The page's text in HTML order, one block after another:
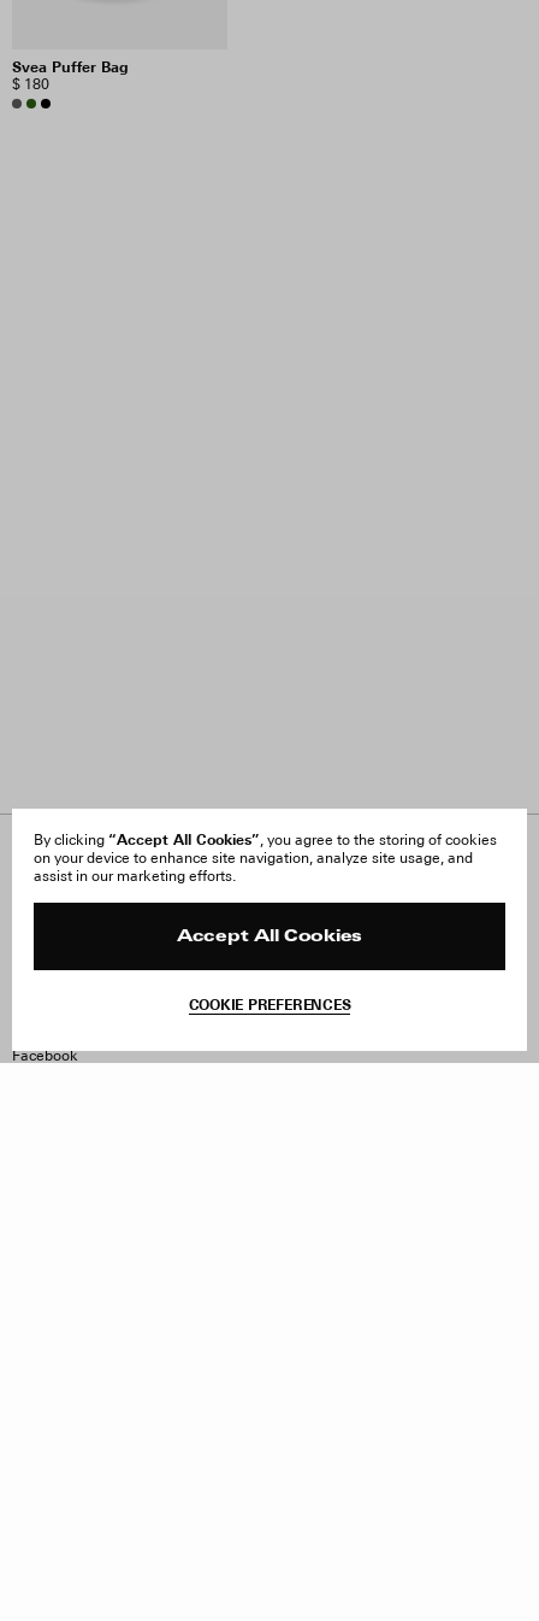
Svea Puffer Bag
$ 180
By clicking “Accept All Cookies”, you agree to the storing of cookies
on your device to enhance site navigation, analyze site usage, and
assist in our marketing efforts.
Accept All Cookies
COOKIE PREFERENCES
About Us
FAQ
Site Reviews
Withdraw Order
Facebook